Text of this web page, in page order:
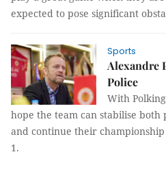
expected to pose significant
Sports
Alexandre
Police
With
hope the team can stabilise
and continue their
1.